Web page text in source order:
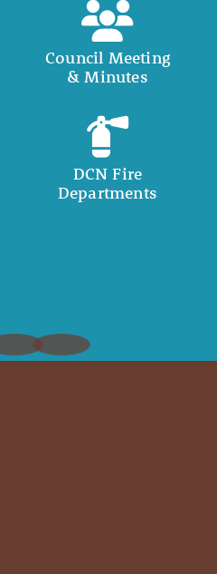
Council Meeting
& Minutes
DCN Fire
Departments